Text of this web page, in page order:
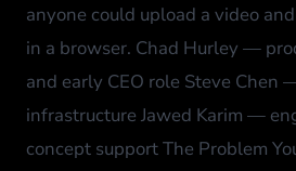
anyone could upload a video
in a browser. Chad Hurley —
and early CEO role Steve Chen
infrastructure Jawed Karim —
concept support The Problem